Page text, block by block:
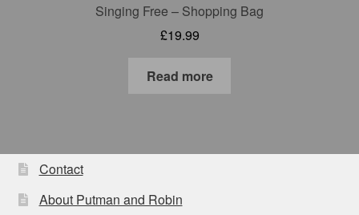
Singing Free – Shopping Bag
£19.99
Read more
Contact
About Putman and Robin